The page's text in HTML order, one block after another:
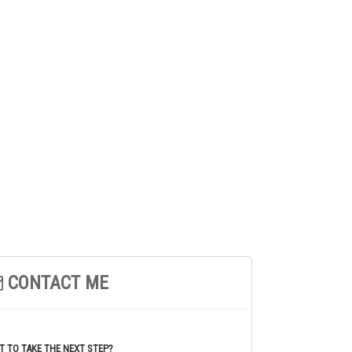
CONTACT ME
TO TAKE THE NEXT STEP?